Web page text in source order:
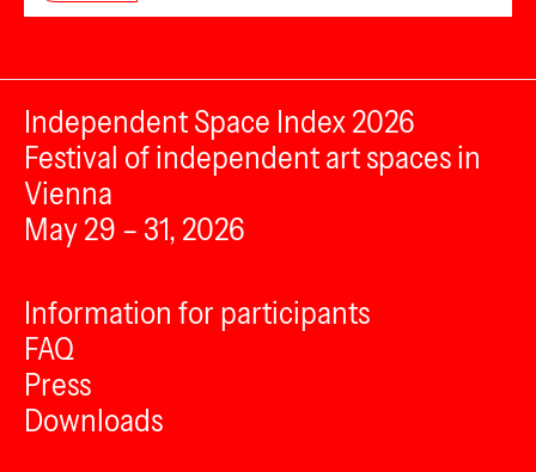
Independent Space Index 2026
Festival of independent art spaces in
Vienna
May 29 – 31, 2026
Information for participants
FAQ
Press
Downloads